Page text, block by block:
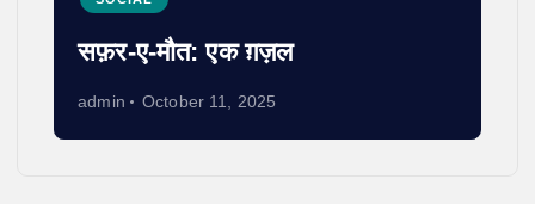
सफ़र-ए-मौत: एक ग़ज़ल
admin October 11, 2025